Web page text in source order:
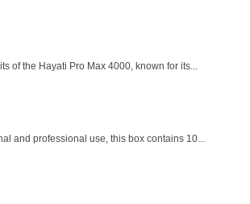
of the Hayati Pro Max 4000, known for its...
and professional use, this box contains 10...